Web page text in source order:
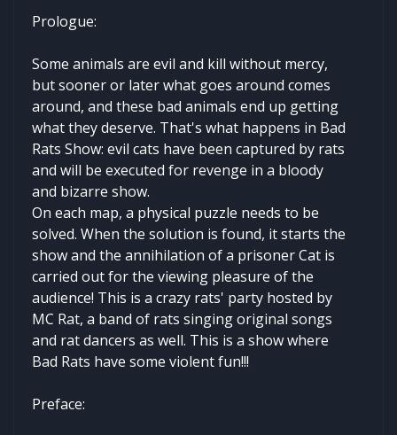
Prologue:
Some animals are evil and kill without mercy,
but sooner or later what goes around comes
around, and these bad animals end up getting
what they deserve. That's what happens in Bad
Rats Show: evil cats have been captured by rats
and will be executed for revenge in a bloody
and bizarre show.
On each map, a physical puzzle needs to be
solved. When the solution is found, it starts the
show and the annihilation of a prisoner Cat is
carried out for the viewing pleasure of the
audience! This is a crazy rats' party hosted by
MC Rat, a band of rats singing original songs
and rat dancers as well. This is a show where
Bad Rats have some violent fun!!!
Preface: